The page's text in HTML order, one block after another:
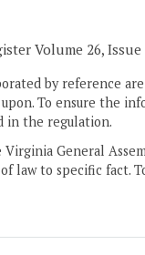
Volume 26, Issue
by reference
To ensure the
in the regulation.
General
law to specific fact.